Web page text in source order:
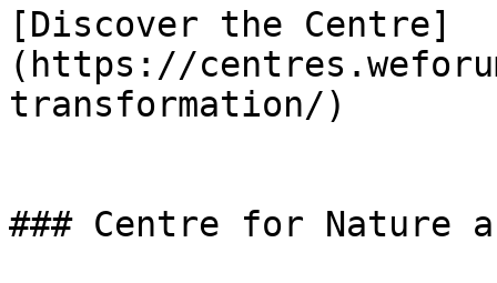
[Discover the Centre]
(https://
transformation/)
### Centre for Nature